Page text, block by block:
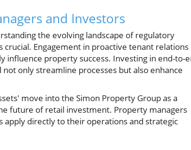
and Investors
the evolving landscape of regulatory
Engagement in proactive tenant relations
influence property success. Investing in end-to-
only streamline processes but also enhance
move into the Simon Property Group as a
future of retail investment. Property managers
apply directly to their operations and strategic